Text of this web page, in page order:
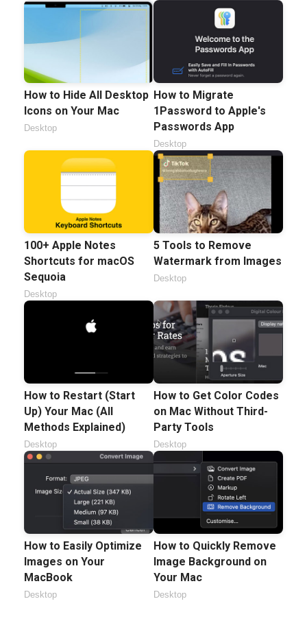
How to Hide All Desktop
Icons on Your Mac
Desktop
How to Migrate
1Password to Apple's
Passwords App
Desktop
100+ Apple Notes
Shortcuts for macOS
Sequoia
Desktop
5 Tools to Remove
Watermark from Images
Desktop
How to Restart (Start
Up) Your Mac (All
Methods Explained)
Desktop
How to Get Color Codes
on Mac Without Third-
Party Tools
Desktop
How to Easily Optimize
Images on Your
MacBook
Desktop
How to Quickly Remove
Image Background on
Your Mac
Desktop